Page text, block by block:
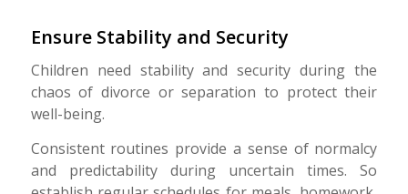
Ensure Stability and Security
Children need stability and security during the
chaos of divorce or separation to protect their
well-being.
Consistent routines provide a sense of normalcy
and predictability during uncertain times. So